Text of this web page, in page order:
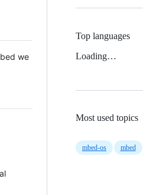
we
Top languages
Loading…
Most used topics
mbed-os mbed